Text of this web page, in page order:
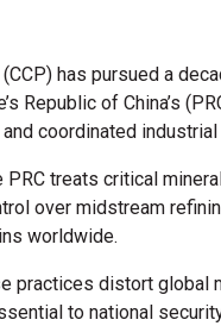
has pursued a
Republic of China’s
coordinated
treats critical
over midstream
worldwide.
practices distort global
to national